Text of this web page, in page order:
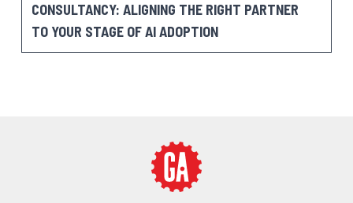
CONSULTANCY: ALIGNING THE RIGHT PARTNER
TO YOUR STAGE OF AI ADOPTION